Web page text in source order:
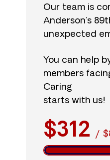
Our team is
Anderson’s
unexpected
You can help
members
Caring
starts with us!
$312 /